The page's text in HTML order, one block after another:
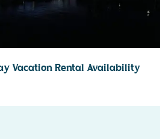
Vacation Rental Availability